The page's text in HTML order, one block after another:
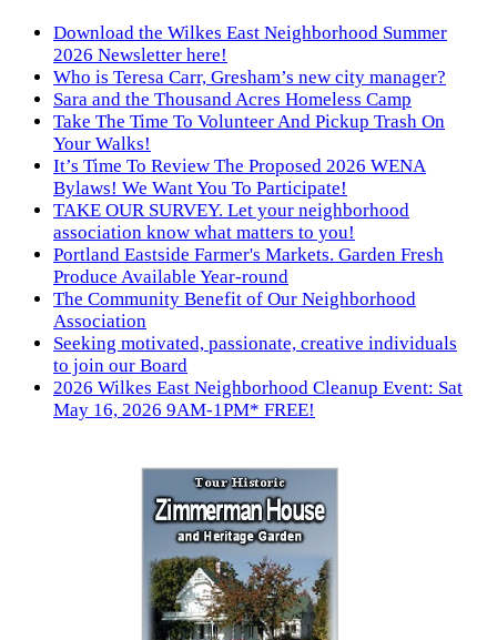
Download the Wilkes East Neighborhood Summer
2026 Newsletter here!
Who is Teresa Carr, Gresham’s new city manager?
Sara and the Thousand Acres Homeless Camp
Take The Time To Volunteer And Pickup Trash On
Your Walks!
It’s Time To Review The Proposed 2026 WENA
Bylaws! We Want You To Participate!
TAKE OUR SURVEY. Let your neighborhood
association know what matters to you!
Portland Eastside Farmer's Markets. Garden Fresh
Produce Available Year-round
The Community Benefit of Our Neighborhood
Association
Seeking motivated, passionate, creative individuals
to join our Board
2026 Wilkes East Neighborhood Cleanup Event: Sat
May 16, 2026 9AM-1PM* FREE!